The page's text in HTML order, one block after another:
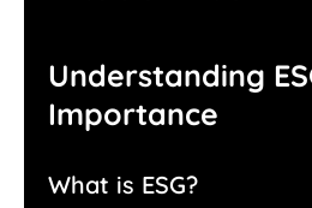
Understanding
Importance
What is ESG?